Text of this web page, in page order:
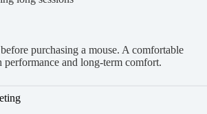
purchasing a mouse. A comfortable
performance and long-term comfort.